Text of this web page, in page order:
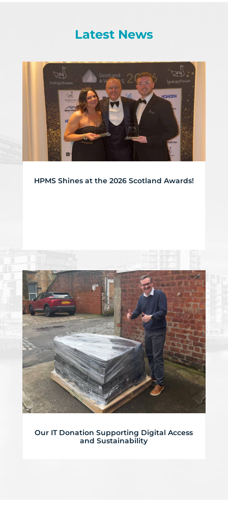
Latest News
HPMS Shines at the 2026 Scotland Awards!
Our IT Donation Supporting Digital Access
and Sustainability